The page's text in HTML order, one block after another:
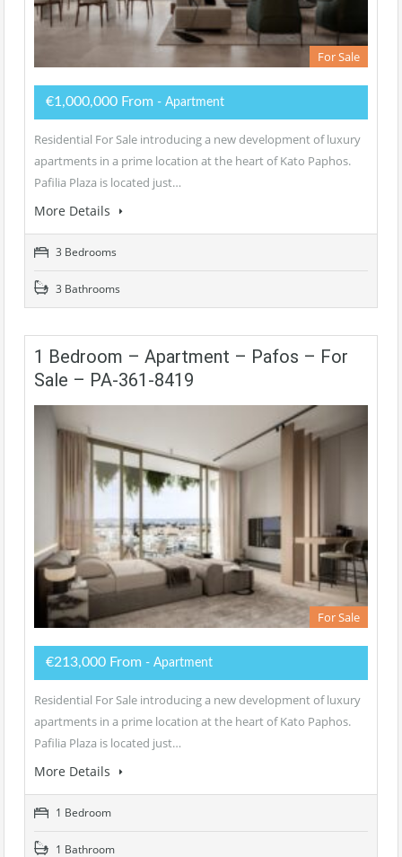
For Sale
€1,000,000 From - Apartment
Residential For Sale introducing a new development of luxury
apartments in a prime location at the heart of Kato Paphos.
Pafilia Plaza is located just…
More Details
3 Bedrooms
3 Bathrooms
1 Bedroom – Apartment – Pafos – For
Sale – PA-361-8419
For Sale
€213,000 From - Apartment
Residential For Sale introducing a new development of luxury
apartments in a prime location at the heart of Kato Paphos.
Pafilia Plaza is located just…
More Details
1 Bedroom
1 Bathroom